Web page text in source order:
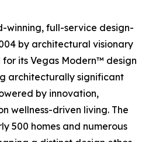
winning, full-service design-
by architectural visionary
for its Vegas Modern™ design
architecturally significant
by innovation,
wellness-driven living. The
500 homes and numerous